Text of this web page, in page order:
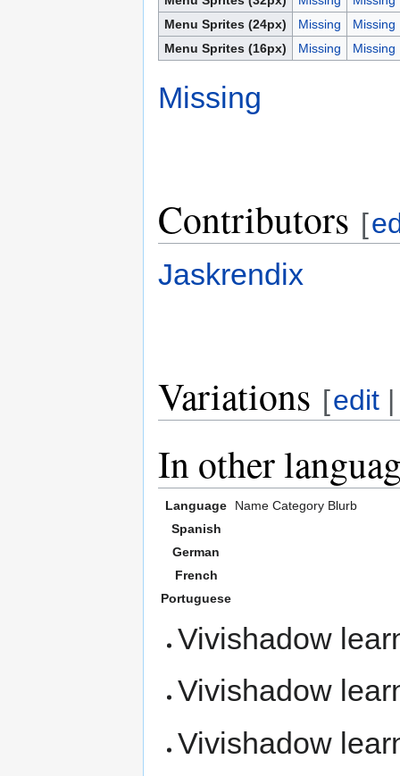
Menu Sprites (24px)
Missing
Missing
Menu Sprites (16px)
Missing Missing
Missing
Contributors [
Jaskrendix
Variations [edit
In other
Language Name Category Blurb
Spanish
German
French
Portuguese
Vivishadow
Vivishadow
Vivishadow